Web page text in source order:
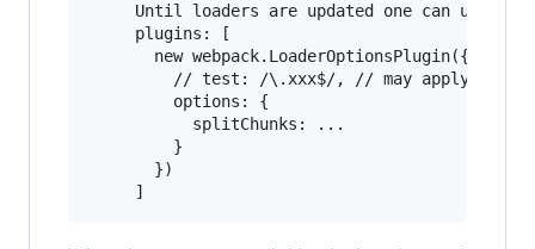
Until loaders are updated one can use
     plugins: [
       new webpack.LoaderOptionsPlugin({
// test: /\.xxx$/, // may apply this
         options: {
           splitChunks: ...
         }
       })